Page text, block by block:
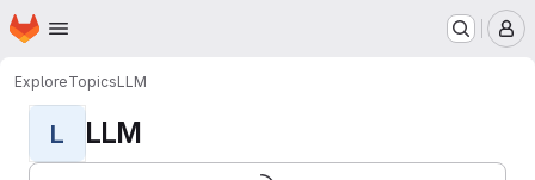
Skip to main content
Homepage
ExploreTopicsLLM
L LLM